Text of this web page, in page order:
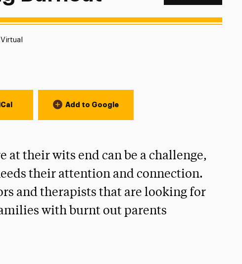
Location:
Virtual
Add to Google
at their wits end can be a challenge,
their attention and connection.
and therapists that are looking for
with burnt out parents